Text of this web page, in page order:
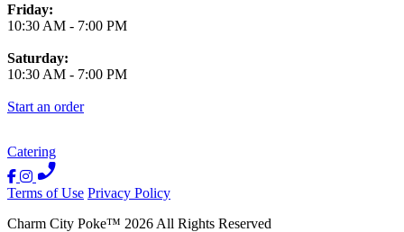
Friday:
10:30 AM - 7:00 PM
Saturday:
10:30 AM - 7:00 PM
Start an order
Catering
Terms of Use Privacy Policy
Charm City Poke™ 2026 All Rights Reserved